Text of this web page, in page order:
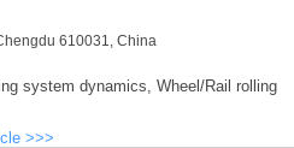
610031, China
system dynamics, Wheel/Rail rolling
>>>